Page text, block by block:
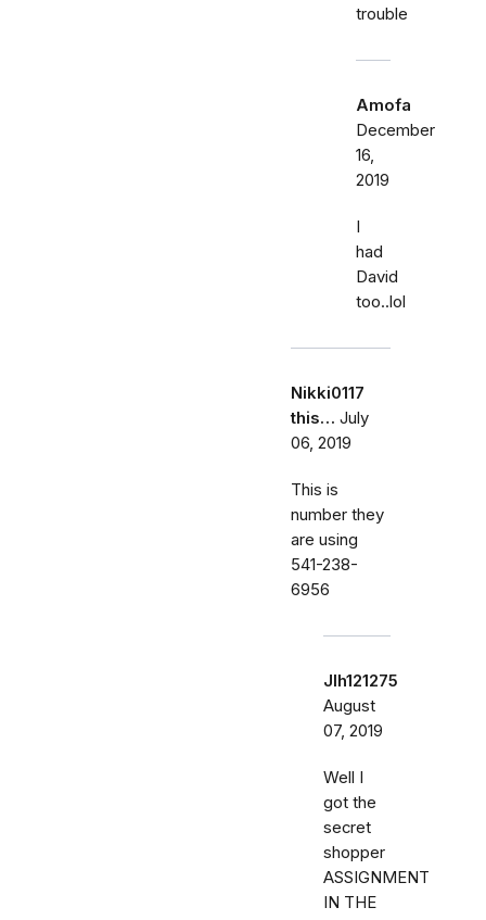
trouble
Amofa
December
16,
2019
I
had
David
too..lol
Nikki0117
this… July
06, 2019
This is
number they
are using
541-238-
6956
Jlh121275
August
07, 2019
Well I
got the
secret
shopper
ASSIGNMENT
IN THE